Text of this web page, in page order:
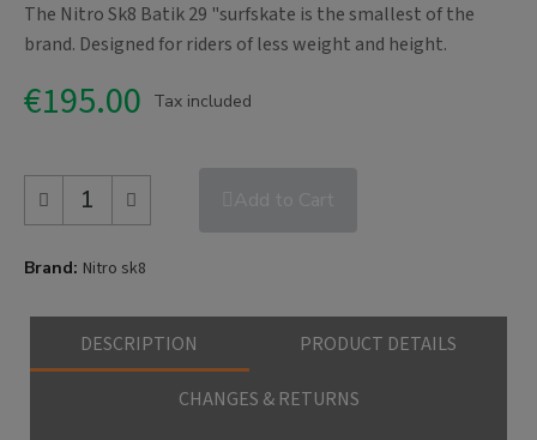
The Nitro Sk8 Batik 29 "surfskate is the smallest of the
brand. Designed for riders of less weight and height.
€195.00 Tax included
Brand Nitro sk8
DESCRIPTION PRODUCT DETAILS
CHANGES & RETURNS